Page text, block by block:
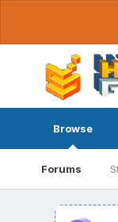
Browse
Forums